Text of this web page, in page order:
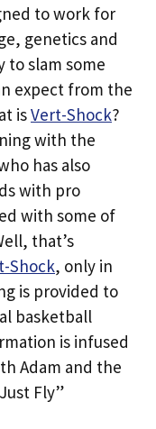
to work for
genetics and
to slam some
expect from the
isVert-Shock?
with the
has also
with pro
with some of
that’s
Shock, only in
is provided to
basketball
is infused
Adam and the
Fly”